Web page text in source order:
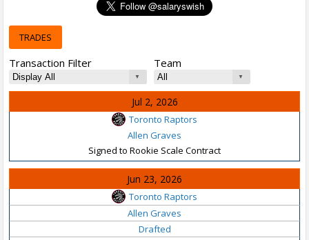
TRADES
Transaction Filter Team
Jul 2, 2026
Toronto Raptors
Allen Graves
Signed to Rookie Scale Contract
Jun 23, 2026
Toronto Raptors
Allen Graves
Drafted